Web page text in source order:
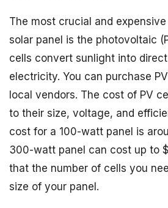
The most crucial and
solar panel is the photovoltaic
cells convert sunlight into
electricity. You can purchase
local vendors. The cost of PV
to their size, voltage, and
cost for a 100-watt panel is
300-watt panel can cost up to
that the number of cells you
size of your panel.